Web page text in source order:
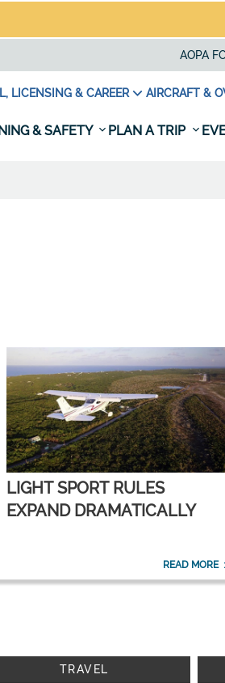
AOPA
LICENSING & CAREER AIRCRAFT &
& SAFETY PLAN A TRIP
LIGHT SPORT RULES
EXPAND DRAMATICALLY
READ MORE
TRAVEL